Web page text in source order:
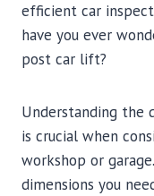
efficient car
have you ever
post car lift?
Understanding the
is crucial when
workshop or
dimensions you